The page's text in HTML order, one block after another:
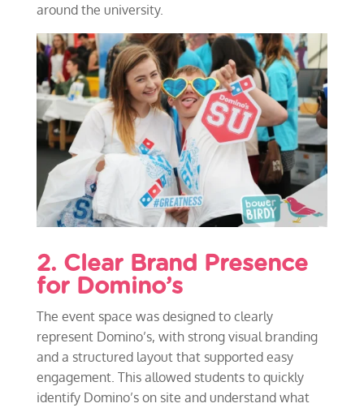
around the university.
2. Clear Brand Presence
for Domino’s
The event space was designed to clearly
represent Domino’s, with strong visual branding
and a structured layout that supported easy
engagement. This allowed students to quickly
identify Domino’s on site and understand what